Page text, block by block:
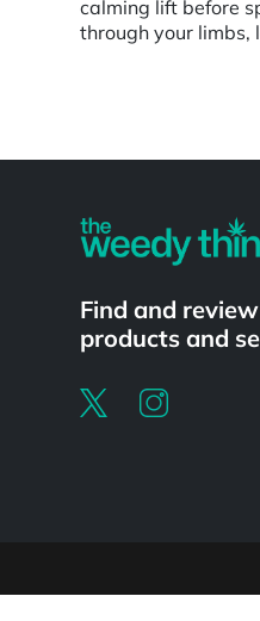
calming lift before
through your limbs,
Find and
products and